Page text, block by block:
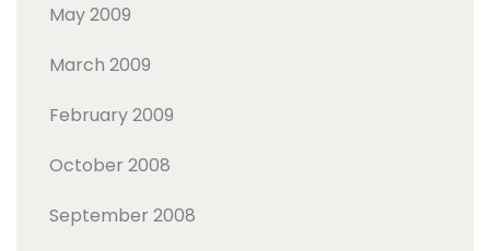
May 2009
March 2009
February 2009
October 2008
September 2008